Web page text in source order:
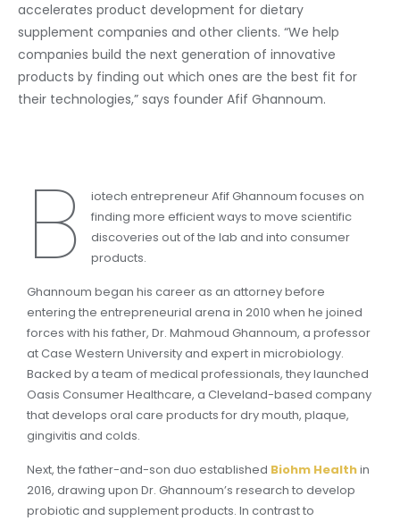
accelerates product development for dietary
supplement companies and other clients. “We help
companies build the next generation of innovative
products by finding out which ones are the best fit for
their technologies,” says founder Afif Ghannoum.
B
iotech entrepreneur Afif Ghannoum focuses on
finding more efficient ways to move scientific
discoveries out of the lab and into consumer
products.
Ghannoum began his career as an attorney before
entering the entrepreneurial arena in 2010 when he joined
forces with his father, Dr. Mahmoud Ghannoum, a professor
at Case Western University and expert in microbiology.
Backed by a team of medical professionals, they launched
Oasis Consumer Healthcare, a Cleveland-based company
that develops oral care products for dry mouth, plaque,
gingivitis and colds.
Next, the father-and-son duo established Biohm Healthin
2016, drawing upon Dr. Ghannoum’s research to develop
probiotic and supplement products. In contrast to